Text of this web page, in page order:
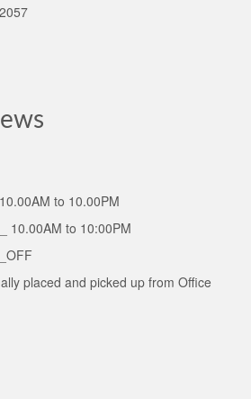
to 10.00PM
10.00AM to 10:00PM
placed and picked up from Office